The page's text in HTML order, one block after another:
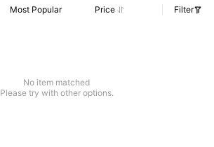
Most Popular Price Filter
No item matched
Please try with other options.